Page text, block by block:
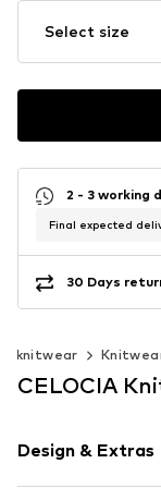
Select size
2 - 3 working
Final expected
30 Days
knitwear
CELOCIA
Design & Extras